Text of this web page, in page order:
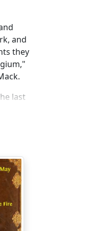
and
they
last
This
into
as